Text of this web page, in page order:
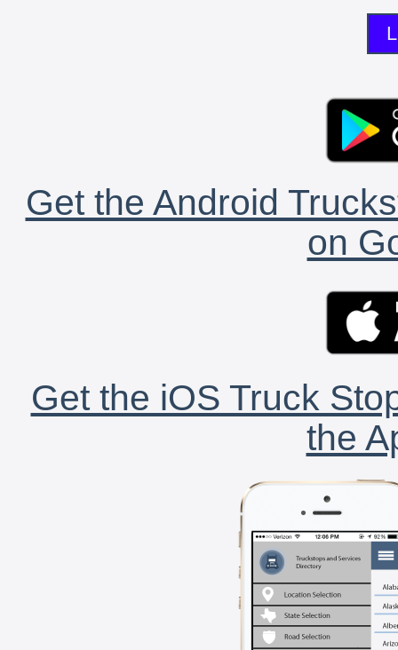
Get the Android
on
Get the iOS Truck
the